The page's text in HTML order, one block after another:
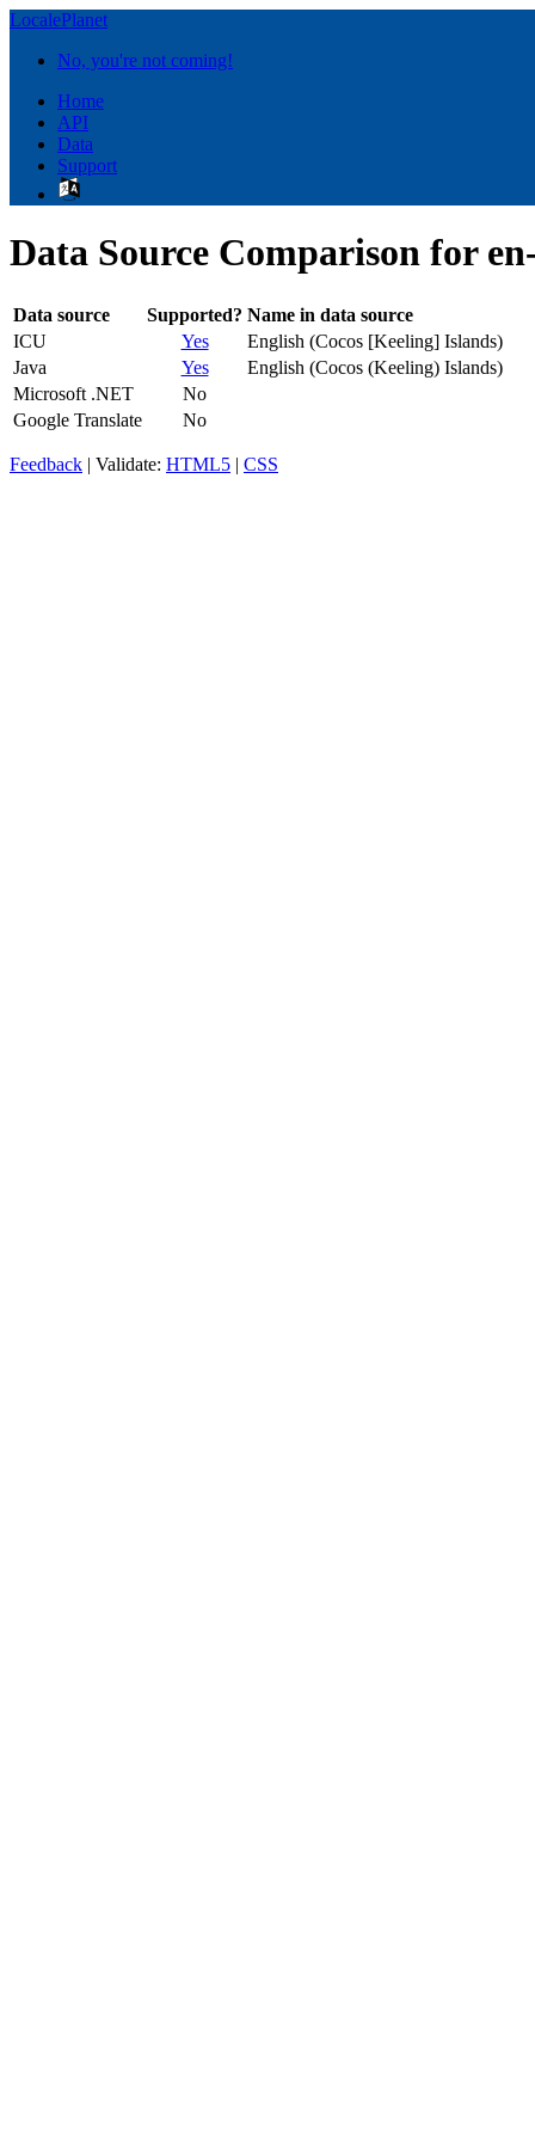
LocalePlanet
No, you're not coming!
Home
API
Data
Support
Data Source Comparison for
Data source Supported? Name in data source
ICU
Yes
English (Cocos [Keeling] Islands)
Java
Yes
English (Cocos (Keeling) Islands)
Microsoft .NET
No
Google Translate
No
Feedback | Validate: HTML5 | CSS